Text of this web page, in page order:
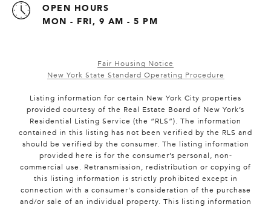
OPEN HOURS
MON - FRI, 9 AM - 5 PM
Fair Housing Notice
New York State Standard Operating Procedure
Listing information for certain New York City properties
provided courtesy of the Real Estate Board of New York’s
Residential Listing Service (the “RLS”). The information
contained in this listing has not been verified by the RLS and
should be verified by the consumer. The listing information
provided here is for the consumer’s personal, non-
commercial use. Retransmission, redistribution or copying of
this listing information is strictly prohibited except in
connection with a consumer's consideration of the purchase
and/or sale of an individual property. This listing information